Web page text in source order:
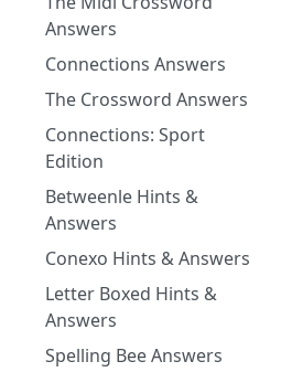
Answers
Connections Answers
The Crossword Answers
Connections: Sport
Edition
Betweenle Hints &
Answers
Conexo Hints & Answers
Letter Boxed Hints &
Answers
Spelling Bee Answers